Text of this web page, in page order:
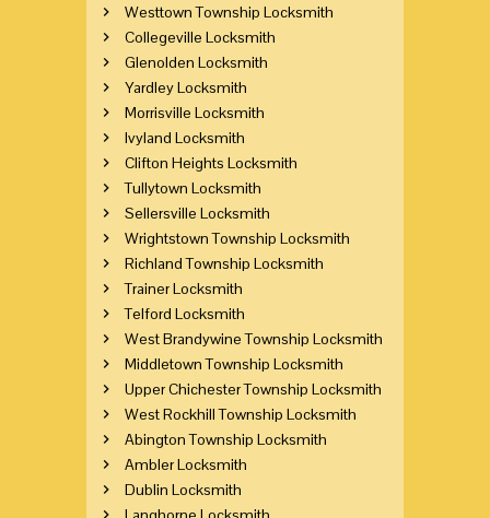
Westtown Township Locksmith
Collegeville Locksmith
Glenolden Locksmith
Yardley Locksmith
Morrisville Locksmith
Ivyland Locksmith
Clifton Heights Locksmith
Tullytown Locksmith
Sellersville Locksmith
Wrightstown Township Locksmith
Richland Township Locksmith
Trainer Locksmith
Telford Locksmith
West Brandywine Township Locksmith
Middletown Township Locksmith
Upper Chichester Township Locksmith
West Rockhill Township Locksmith
Abington Township Locksmith
Ambler Locksmith
Dublin Locksmith